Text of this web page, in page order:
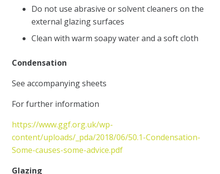
Do not use abrasive or solvent cleaners on the
external glazing surfaces
Clean with warm soapy water and a soft cloth
Condensation
See accompanying sheets
For further information
https://www.ggf.org.uk/wp-
content/uploads/_pda/2018/06/50.1-Condensation-
Some-causes-some-advice.pdf
Glazing